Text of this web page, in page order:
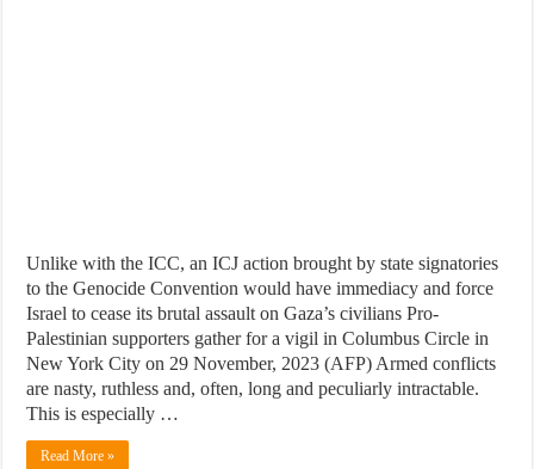
Unlike with the ICC, an ICJ action brought by state signatories
to the Genocide Convention would have immediacy and force
Israel to cease its brutal assault on Gaza’s civilians Pro-
Palestinian supporters gather for a vigil in Columbus Circle in
New York City on 29 November, 2023 (AFP) Armed conflicts
are nasty, ruthless and, often, long and peculiarly intractable.
This is especially …
Read More »